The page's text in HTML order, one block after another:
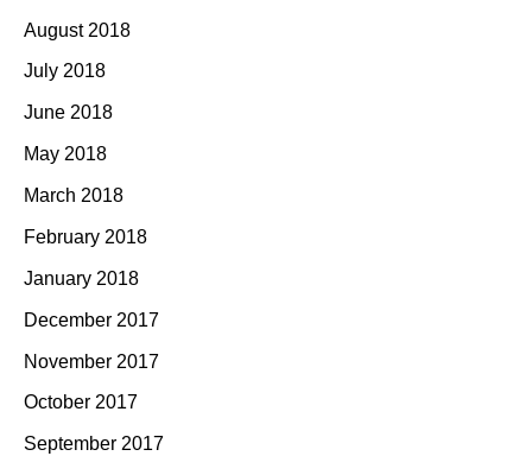
August 2018
July 2018
June 2018
May 2018
March 2018
February 2018
January 2018
December 2017
November 2017
October 2017
September 2017